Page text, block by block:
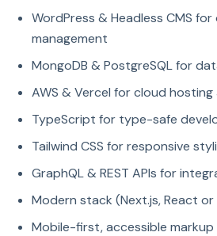
WordPress & Headless CMS
management
MongoDB & PostgreSQL for
AWS & Vercel for cloud hosting
TypeScript for type-safe
Tailwind CSS for responsive
GraphQL & REST APIs for
Modern stack (Next.js, React or
Mobile-first, accessible markup